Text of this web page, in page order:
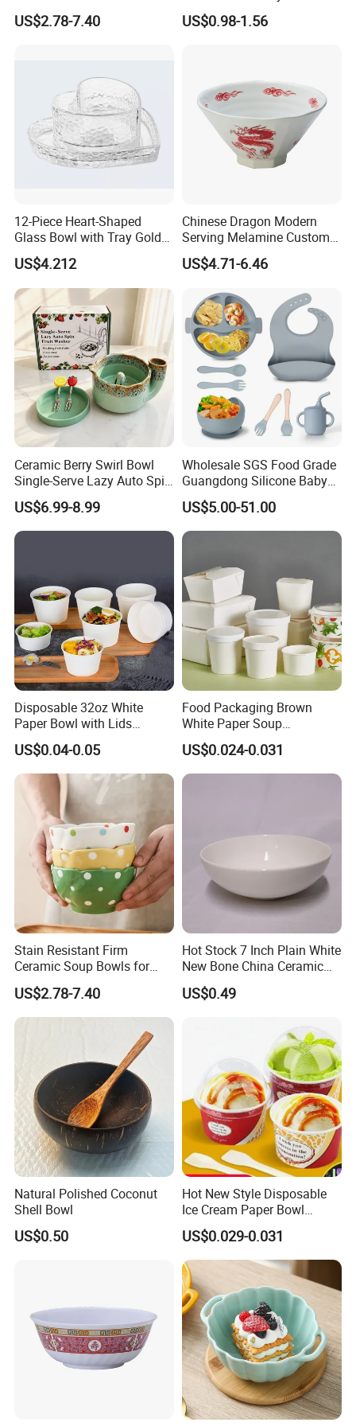
TINA
Please contact us if you have any question, we will response you as soon as possible.Dear, don't forget to send us an inquiry!
Dinnerware Bowl for
Conference Meals
US$2.78-7.40
Bowl
US$0.98-1.56
12-Piece Heart-Shaped
Glass Bowl with Tray Gold
Rim Kitchenware Valentine's
Day Dish
US$4.212
Chinese Dragon Modern
Serving Melamine Custom 9
Inch Round Bowl
US$4.71-6.46
Ceramic Berry Swirl Bowl
Single-Serve Lazy Auto Spin
Fruit Washer, Kitchen Fruit
Washing Bowl with Tray
and Decorative Fruit Forks
US$6.99-8.99
Wholesale SGS Food Grade
Guangdong Silicone Baby
Dinner Set Silicone Bowl
US$5.00-51.00
Disposable 32oz White
Paper Bowl with Lids
Custom Logo Wholesales
Food Container
US$0.04-0.05
Food Packaging Brown
White Paper Soup
Containers with Paper Lid
Grease Proof
US$0.024-0.031
Stain Resistant Firm
Ceramic Soup Bowls for
Dining Tables
US$2.78-7.40
Hot Stock 7 Inch Plain White
New Bone China Ceramic
Fruit Bowl
US$0.49
Natural Polished Coconut
Shell Bowl
US$0.50
Hot New Style Disposable
Ice Cream Paper Bowl
Disposable Take out Bowl
Noodle Soup Bowl Kraft
Paper Bowl
US$0.029-0.031